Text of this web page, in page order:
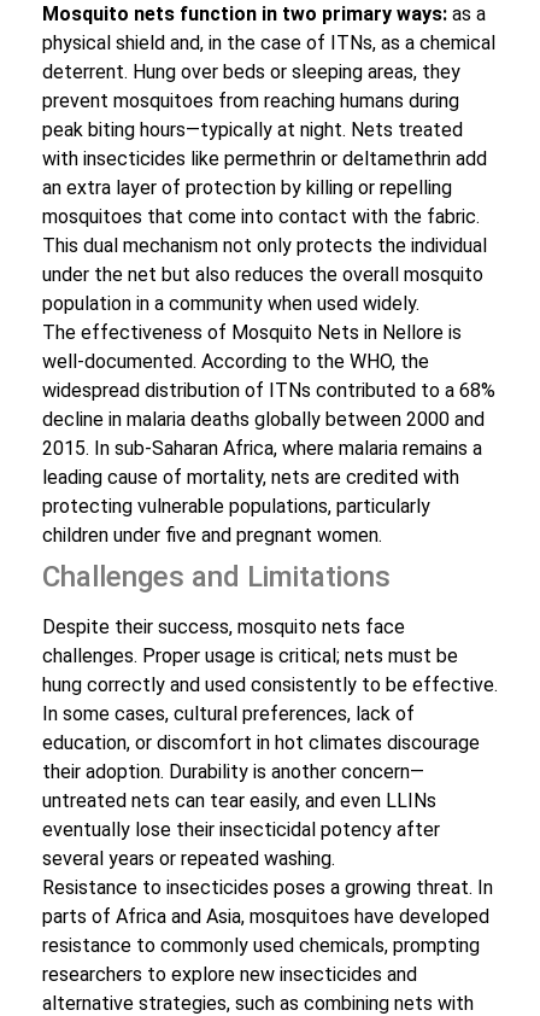
Mosquito nets function in two primary ways: as a
physical shield and, in the case of ITNs, as a chemical
deterrent. Hung over beds or sleeping areas, they
prevent mosquitoes from reaching humans during
peak biting hours—typically at night. Nets treated
with insecticides like permethrin or deltamethrin add
an extra layer of protection by killing or repelling
mosquitoes that come into contact with the fabric.
This dual mechanism not only protects the individual
under the net but also reduces the overall mosquito
population in a community when used widely.
The effectiveness of Mosquito Nets in Nellore is
well-documented. According to the WHO, the
widespread distribution of ITNs contributed to a 68%
decline in malaria deaths globally between 2000 and
2015. In sub-Saharan Africa, where malaria remains a
leading cause of mortality, nets are credited with
protecting vulnerable populations, particularly
children under five and pregnant women.
Challenges and Limitations
Despite their success, mosquito nets face
challenges. Proper usage is critical; nets must be
hung correctly and used consistently to be effective.
In some cases, cultural preferences, lack of
education, or discomfort in hot climates discourage
their adoption. Durability is another concern—
untreated nets can tear easily, and even LLINs
eventually lose their insecticidal potency after
several years or repeated washing.
Resistance to insecticides poses a growing threat. In
parts of Africa and Asia, mosquitoes have developed
resistance to commonly used chemicals, prompting
researchers to explore new insecticides and
alternative strategies, such as combining nets with